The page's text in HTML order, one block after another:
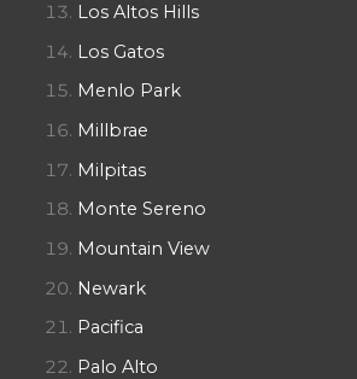
Los Altos Hills
Los Gatos
Menlo Park
Millbrae
Milpitas
Monte Sereno
Mountain View
Newark
Pacifica
Palo Alto